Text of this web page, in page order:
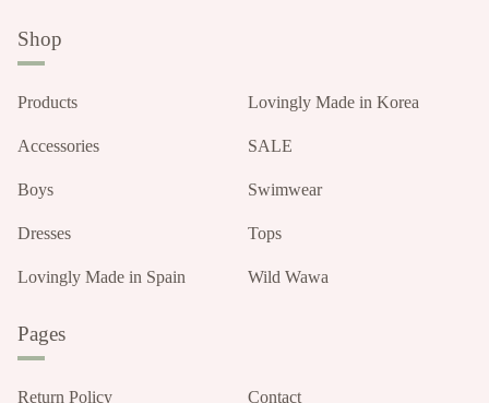
Shop
Products
Accessories
Boys
Dresses
Lovingly Made in Spain
Lovingly Made in Korea
SALE
Swimwear
Tops
Wild Wawa
Pages
Return Policy Contact